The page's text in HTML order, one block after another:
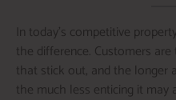
In today’s competitive
the difference. Customers
that stick out, and the longer
the much less enticing it may